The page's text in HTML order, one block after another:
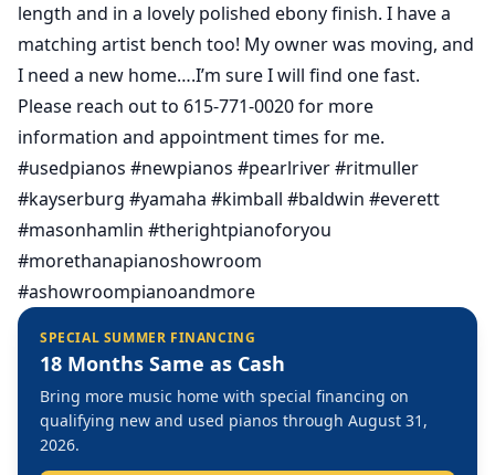
length and in a lovely polished ebony finish. I have a
matching artist bench too! My owner was moving, and
I need a new home….I’m sure I will find one fast.
Please reach out to 615-771-0020 for more
information and appointment times for me.
#usedpianos #newpianos #pearlriver #ritmuller
#kayserburg #yamaha #kimball #baldwin #everett
#masonhamlin #therightpianoforyou
#morethanapianoshowroom
#ashowroompianoandmore
SPECIAL SUMMER FINANCING
18 Months Same as Cash
Bring more music home with special financing on
qualifying new and used pianos through August 31,
2026.